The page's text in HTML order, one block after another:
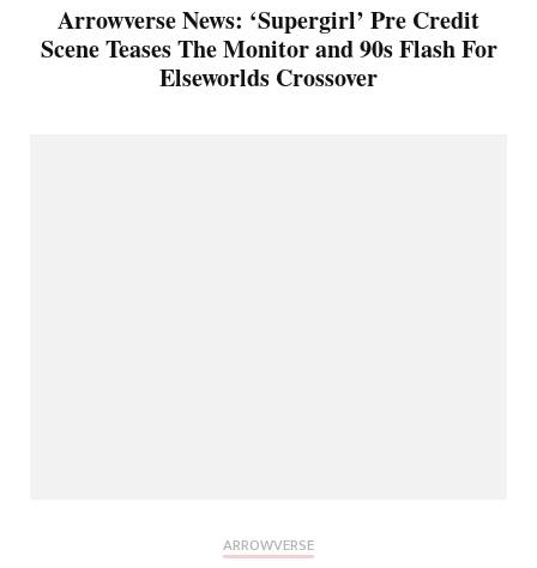
Arrowverse News: ‘Supergirl’ Pre Credit
Scene Teases The Monitor and 90s Flash For
Elseworlds Crossover
ARROWVERSE